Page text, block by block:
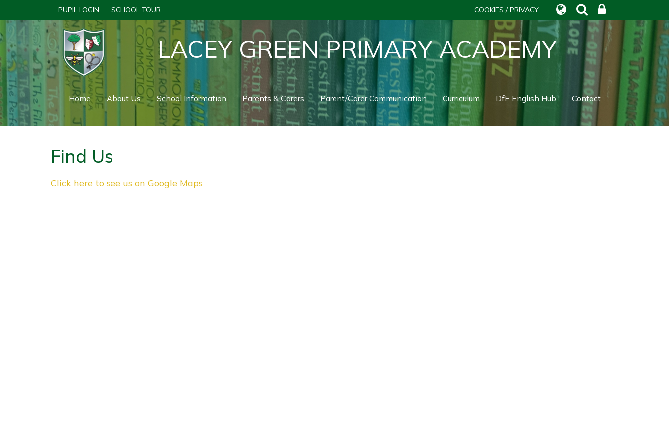
PUPIL LOGIN SCHOOL TOUR COOKIES / PRIVACY
LACEY GREEN PRIMARY ACADEMY
Home About Us School Information Parents & Carers Parent/Carer Communication Curriculum DfE English Hub Contact
Find Us
Click here to see us on Google Maps